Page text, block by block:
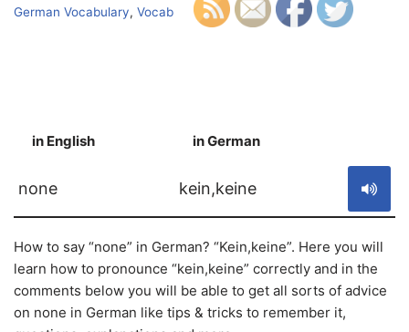
German Vocabulary, Vocab
in English in German
none kein,keine
How to say “none” in German? “Kein,keine”. Here you will
learn how to pronounce “kein,keine” correctly and in the
comments below you will be able to get all sorts of advice
on none in German like tips & tricks to remember it,